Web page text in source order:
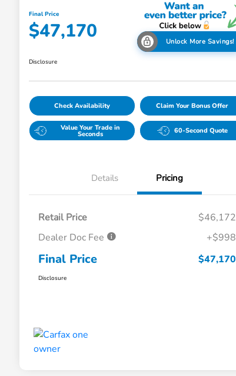
Final Price
$47,170 Unlock More Savings!
Disclosure
Check Availability Claim Your Bonus Offer
Value Your Trade in
Seconds 60-Second Quote
Details Pricing
Retail Price
$46,172
Dealer Doc Fee
+$998
Final Price $47,170
Disclosure